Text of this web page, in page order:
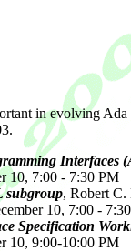
in evolving
Interfaces
10, 7:00 - 7:30 PM
subgroup, Robert
10, 7:00 -
Specification
10, 9:00-10:00 PM